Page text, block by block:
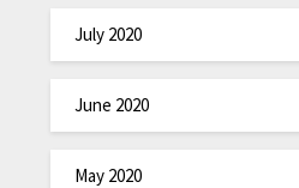
July 2020
June 2020
May 2020